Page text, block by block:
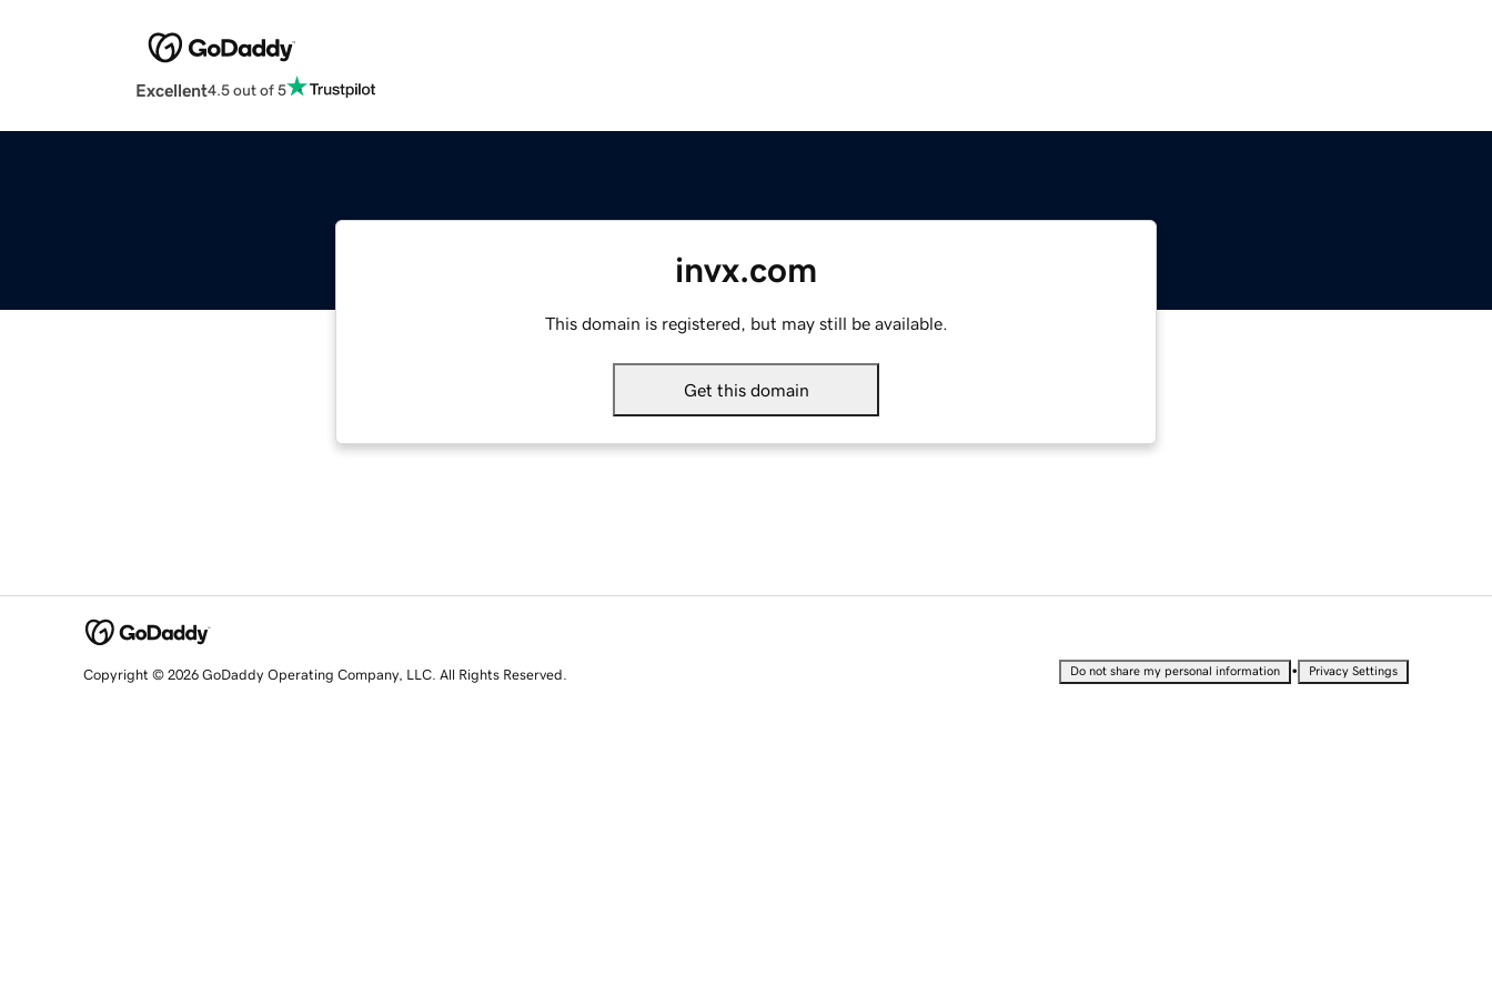
Excellent4.5 out of 5
invx.com
This domain is registered, but may still be available.
Get this domain
Copyright © 2026 GoDaddy Operating Company, LLC. All Rights Reserved. Do not share my personal information • Privacy Settings